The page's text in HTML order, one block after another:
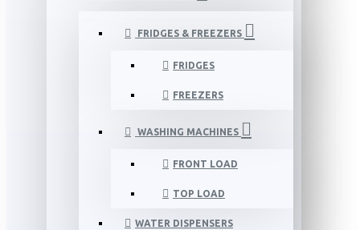
FRIDGES & FREEZERS
FRIDGES
FREEZERS
WASHING MACHINES
FRONT LOAD
TOP LOAD
WATER DISPENSERS